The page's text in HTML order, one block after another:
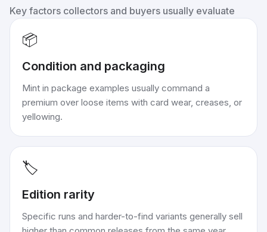
Key factors collectors and buyers usually evaluate
📦
Condition and packaging
Mint in package examples usually command a
premium over loose items with card wear, creases, or
yellowing.
🏷️
Edition rarity
Specific runs and harder-to-find variants generally sell